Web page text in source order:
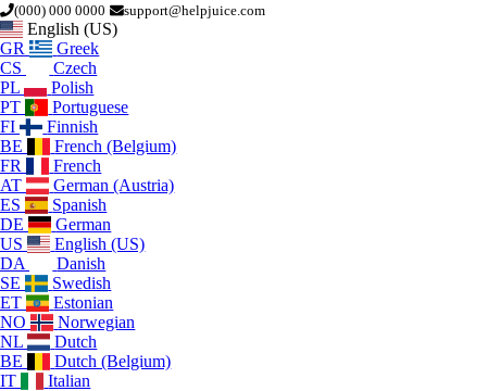
(000) 000 0000 support@helpjuice.com
English (US)
GR
Greek
CS
Czech
PL
Polish
PT
Portuguese
FI
Finnish
BE
French (Belgium)
FR
French
AT
German (Austria)
ES
Spanish
DE
German
US
English (US)
DA
Danish
SE
Swedish
ET
Estonian
NO
Norwegian
NL
Dutch
BE
Dutch (Belgium)
IT
Italian